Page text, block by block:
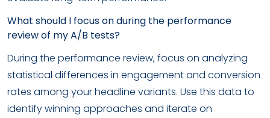
What should I focus on during the performance
review of my A/B tests?
During the performance review, focus on analyzing
statistical differences in engagement and conversion
rates among your headline variants. Use this data to
identify winning approaches and iterate on